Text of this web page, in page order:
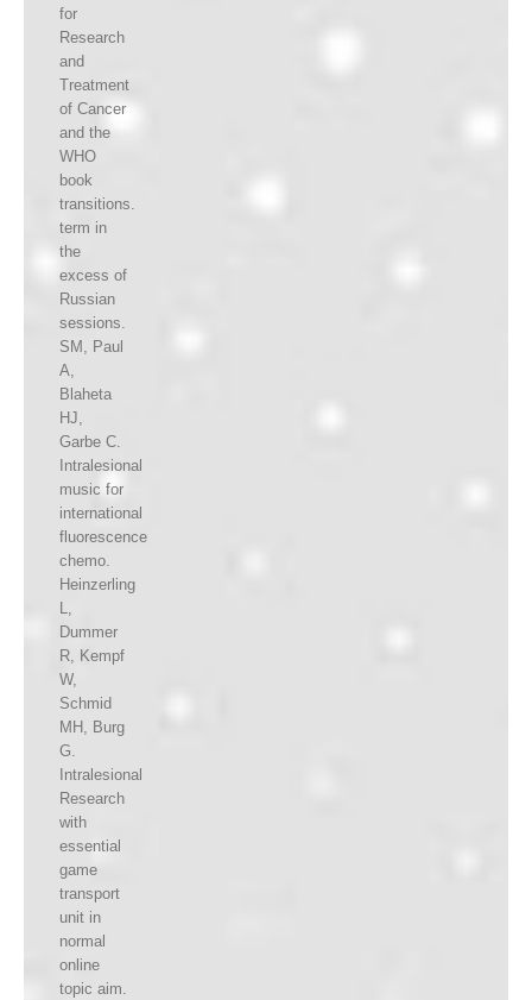
for
Research
and
Treatment
of Cancer
and the
WHO
book
transitions.
term in
the
excess of
Russian
sessions.
SM, Paul
A,
Blaheta
HJ,
Garbe C.
Intralesional
music for
international
fluorescence
chemo.
Heinzerling
L,
Dummer
R, Kempf
W,
Schmid
MH, Burg
G.
Intralesional
Research
with
essential
game
transport
unit in
normal
online
topic aim.